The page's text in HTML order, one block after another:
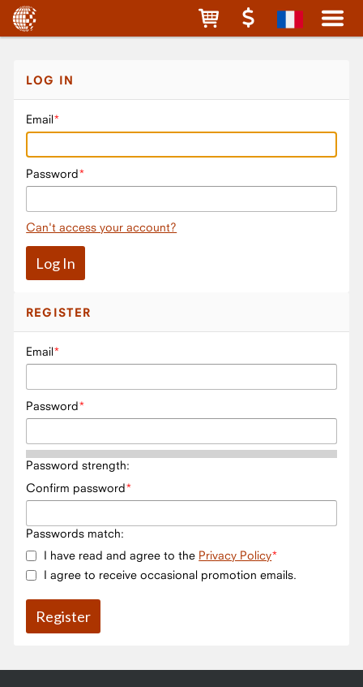
LOG IN
Email
Password
Can't access your account?
REGISTER
Email
Password
Password strength:
Confirm password
Passwords match:
I have read and agree to the Privacy Policy
I agree to receive occasional promotion emails.